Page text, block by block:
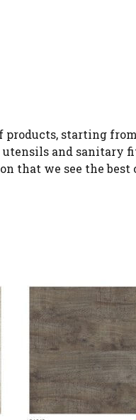
products, starting
utensils and sanitary
that we see the best